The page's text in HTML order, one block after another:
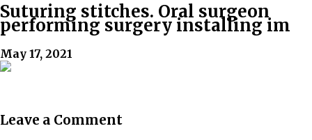
Suturing stitches. Oral surgeon
performing surgery installing im
May 17, 2021
Leave a Comment